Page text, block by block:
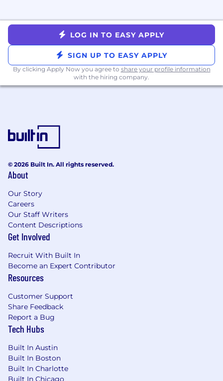
Passion for craftsmanship, continuous
improvement, and elevating design quality
across an organization
Bonus points for:
Experience building or supporting
workflows
Experience measuring design system
metrics
software
Experience with composable component
libraries (e.g. shadcn/ui)
Experience in fintech, trading platforms, or
other complex data-rich applications
Compensation:
The salary range for this role will be $110,000.00
also receive an annual target bonus of 10%.
Bonus pay at NinjaTrader is based on individual
performance (50%) as well as company/team
performance (50%).
Salary and bonus earnings are only two
components of the total compensation
package offered by NinjaTrader. NinjaTrader
LOG IN TO EASY APPLY
SIGN UP TO EASY APPLY
By clicking Apply Now you agree to share your profile information
with the hiring company.
© 2026 Built In. All rights reserved.
About
Our Story
Careers
Our Staff Writers
Content Descriptions
Get Involved
Recruit With Built In
Become an Expert Contributor
Resources
Customer Support
Share Feedback
Report a Bug
Tech Hubs
Built In Austin
Built In Boston
Built In Charlotte
Built In Chicago